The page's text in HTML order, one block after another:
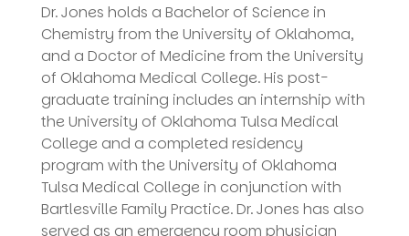
Dr. Jones holds a Bachelor of Science in
Chemistry from the University of Oklahoma,
and a Doctor of Medicine from the University
of Oklahoma Medical College. His post-
graduate training includes an internship with
the University of Oklahoma Tulsa Medical
College and a completed residency
program with the University of Oklahoma
Tulsa Medical College in conjunction with
Bartlesville Family Practice. Dr. Jones has also
served as an emergency room physician